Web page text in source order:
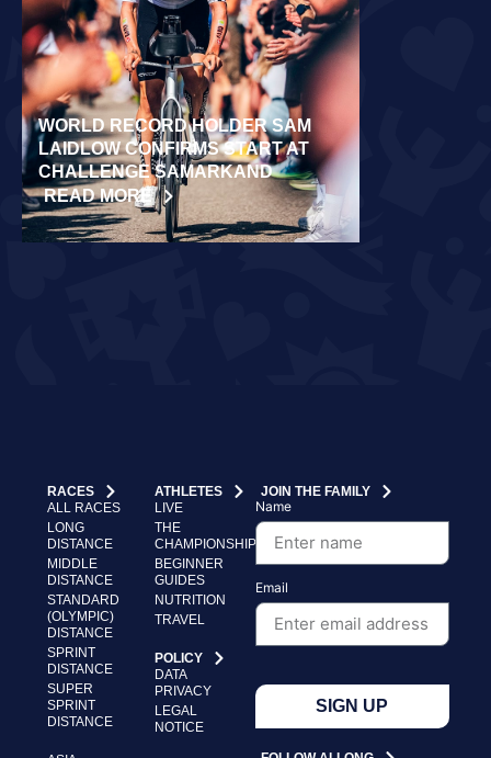
WORLD RECORD HOLDER SAM
LAIDLOW CONFIRMS START AT
CHALLENGE SAMARKAND
READ MORE
RACES
ALL RACES
LONG
DISTANCE
MIDDLE
DISTANCE
STANDARD
(OLYMPIC)
DISTANCE
SPRINT
DISTANCE
SUPER
SPRINT
DISTANCE
ATHLETES
LIVE
THE
CHAMPIONSHIP
BEGINNER
GUIDES
NUTRITION
TRAVEL
POLICY
DATA
PRIVACY
LEGAL
NOTICE
JOIN THE FAMILY
Name
Email
SIGN UP